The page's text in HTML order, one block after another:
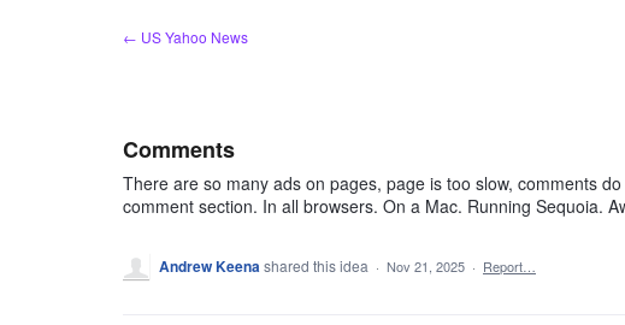
← US Yahoo News
Comments
There are so many ads on pages, page is too slow, comments
comment section. In all browsers. On a Mac. Running Sequoia.
Andrew Keenashared this idea · Nov 21, 2025 · Report…